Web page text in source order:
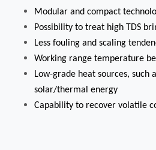
Modular and compact
Possibility to treat high TDS
Less fouling and scaling
Working range temperature
Low-grade heat sources, such
solar/thermal energy
Capability to recover volatile